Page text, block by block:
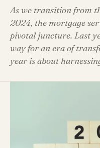
As we transition from
2024, the mortgage
pivotal juncture. Last
way for an era of
year is about